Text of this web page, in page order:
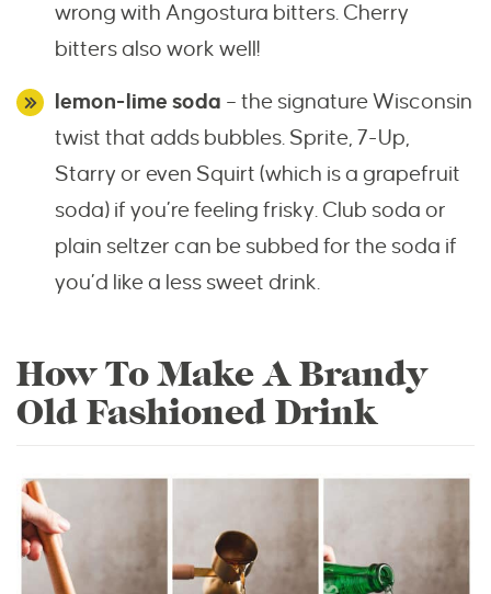
wrong with Angostura bitters. Cherry
bitters also work well!
lemon-lime soda – the signature Wisconsin
twist that adds bubbles. Sprite, 7-Up,
Starry or even Squirt (which is a grapefruit
soda) if you’re feeling frisky. Club soda or
plain seltzer can be subbed for the soda if
you’d like a less sweet drink.
How To Make A Brandy
Old Fashioned Drink